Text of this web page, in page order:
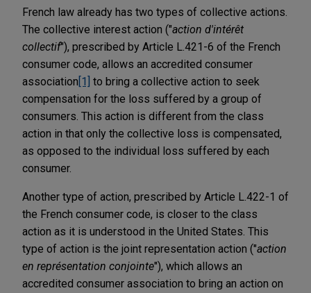
French law already has two types of collective actions.
The collective interest action ("action d'intérêt
collectif"), prescribed by Article L.421-6 of the French
consumer code, allows an accredited consumer
association [1] to bring a collective action to seek
compensation for the loss suffered by a group of
consumers. This action is different from the class
action in that only the collective loss is compensated,
as opposed to the individual loss suffered by each
consumer.
Another type of action, prescribed by Article L.422-1 of
the French consumer code, is closer to the class
action as it is understood in the United States. This
type of action is the joint representation action ("action
en représentation conjointe"), which allows an
accredited consumer association to bring an action on